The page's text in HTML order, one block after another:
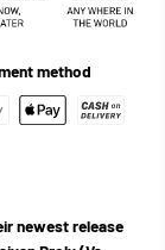
method
newest release